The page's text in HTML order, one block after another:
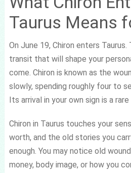
Taurus Means
On June 19, Chiron enters
transit that will shape your
come. Chiron is known as the
slowly, spending roughly four to
Its arrival in your own sign is a rare
Chiron in Taurus touches your
worth, and the old stories you
enough. You may notice old
money, body image, or how you